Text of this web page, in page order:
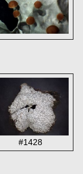
#1428